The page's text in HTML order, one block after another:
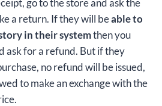
go to the store and ask the
a return. If they will beable to
in their systemthen you
ask for a refund. But if they
no refund will be issued,
to make an exchange with the